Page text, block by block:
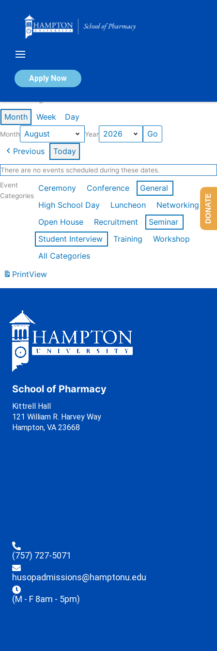
Apply Now
Calendar of Events
Month Week Day
Month Year
Previous Today
There are no events scheduled during these dates.
Event
Categories
Ceremony Conference
General
High School Day
Luncheon
Networking
Open House
Recruitment
Seminar
Student Interview
Training
Workshop
All Categories
PrintView
School of Pharmacy
Kittrell Hall
121 William R. Harvey Way
Hampton, VA 23668
(757) 727-5071
husopadmissions@hamptonu.edu
(M - F 8am - 5pm)
DONATE